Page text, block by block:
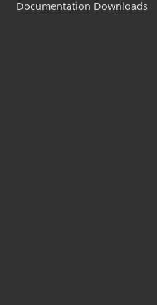
Documentation Downloads